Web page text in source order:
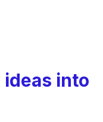
ideas into